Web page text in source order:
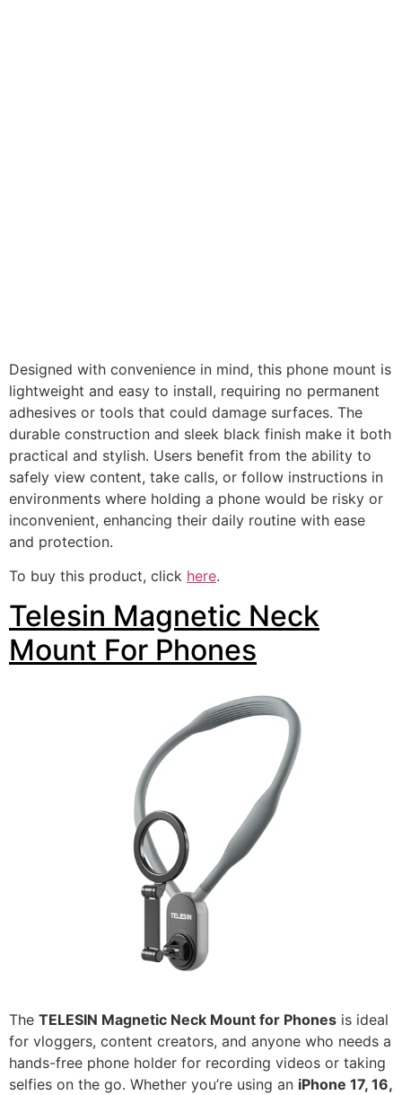
Designed with convenience in mind, this phone mount is
lightweight and easy to install, requiring no permanent
adhesives or tools that could damage surfaces. The
durable construction and sleek black finish make it both
practical and stylish. Users benefit from the ability to
safely view content, take calls, or follow instructions in
environments where holding a phone would be risky or
inconvenient, enhancing their daily routine with ease
and protection.
To buy this product, click here.
Telesin Magnetic Neck
Mount For Phones
The TELESIN Magnetic Neck Mount for Phones is ideal
for vloggers, content creators, and anyone who needs a
hands-free phone holder for recording videos or taking
selfies on the go. Whether you’re using an iPhone 17, 16,